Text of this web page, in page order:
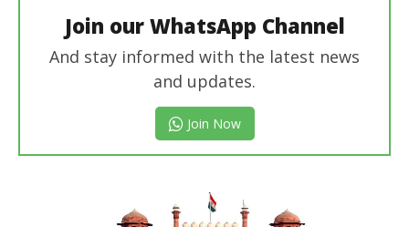
Join our WhatsApp Channel
And stay informed with the latest news
and updates.
Join Now